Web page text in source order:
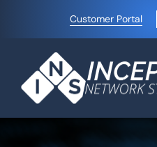
content
Customer Portal